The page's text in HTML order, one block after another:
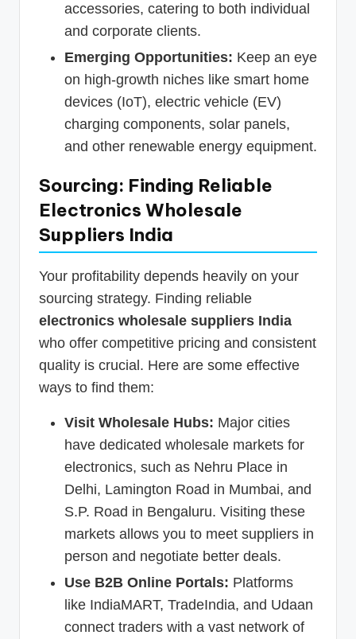
accessories, catering to both individual
and corporate clients.
Emerging Opportunities: Keep an eye
on high-growth niches like smart home
devices (IoT), electric vehicle (EV)
charging components, solar panels,
and other renewable energy equipment.
Sourcing: Finding Reliable
Electronics Wholesale
Suppliers India
Your profitability depends heavily on your
sourcing strategy. Finding reliable
electronics wholesale suppliers India
who offer competitive pricing and consistent
quality is crucial. Here are some effective
ways to find them:
Visit Wholesale Hubs: Major cities
have dedicated wholesale markets for
electronics, such as Nehru Place in
Delhi, Lamington Road in Mumbai, and
S.P. Road in Bengaluru. Visiting these
markets allows you to meet suppliers in
person and negotiate better deals.
Use B2B Online Portals: Platforms
like IndiaMART, TradeIndia, and Udaan
connect traders with a vast network of